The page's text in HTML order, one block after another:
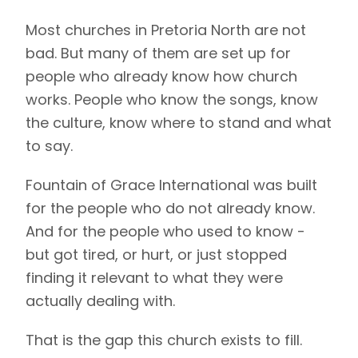
Most churches in Pretoria North are not
bad. But many of them are set up for
people who already know how church
works. People who know the songs, know
the culture, know where to stand and what
to say.
Fountain of Grace International was built
for the people who do not already know.
And for the people who used to know -
but got tired, or hurt, or just stopped
finding it relevant to what they were
actually dealing with.
That is the gap this church exists to fill.